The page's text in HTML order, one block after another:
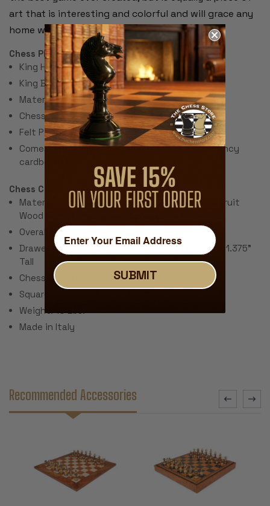
art that is interesting and colorful and will grace any
home with interest and beauty.
Chess Pieces:
King Height: 3.5"
King Base: 1"
Material: Wood & Brass
Chess Set Weight: 5 lbs.
Felt Pads
Comes packaged in Italfama green and gold fancy
cardboard box.
Chess Case:
Material: Elm Wood Burl & Maple Veneers, Solid Fruit
Wood Case, Other Wood Materials
Overall Dimensions: 23.75" x 4.5" Tall
Drawer Inside Dimensions: 14" Wide x 14" Long x 1.375"
Tall
Chess Board Size: 19.625"
Square Size 2"
Weight: 10 Lbs.
Made in Italy
Recommended Accessories
SUBMIT